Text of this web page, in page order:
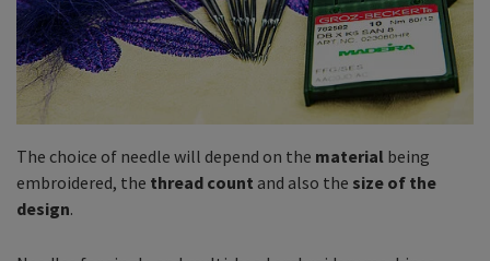
The choice of needle will depend on the material being
embroidered, the thread count and also the size of the
design.